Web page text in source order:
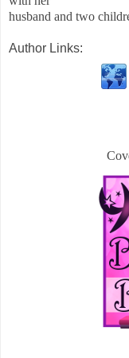
husband and two
Author Links: